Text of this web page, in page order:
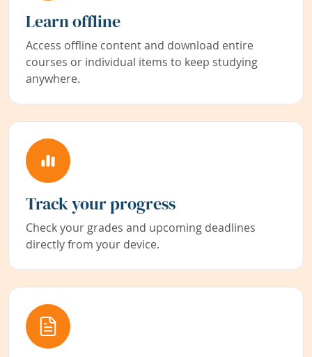
Learn offline
Access offline content and download entire
courses or individual items to keep studying
anywhere.
Track your progress
Check your grades and upcoming deadlines
directly from your device.